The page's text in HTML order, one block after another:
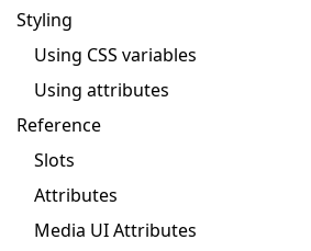
Styling
Using CSS variables
Using attributes
Reference
Slots
Attributes
Media UI Attributes